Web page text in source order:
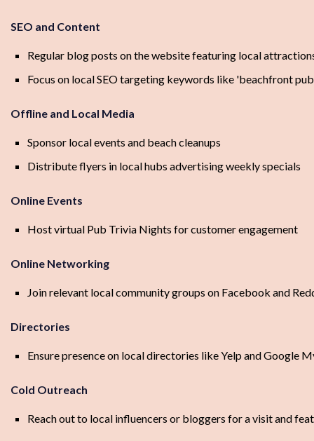
SEO and Content
Regular blog posts on the website featuring local
Focus on local SEO targeting keywords like 'beachfront
Offline and Local Media
Sponsor local events and beach cleanups
Distribute flyers in local hubs advertising weekly specials
Online Events
Host virtual Pub Trivia Nights for customer engagement
Online Networking
Join relevant local community groups on Facebook and
Directories
Ensure presence on local directories like Yelp and Google
Cold Outreach
Reach out to local influencers or bloggers for a visit and